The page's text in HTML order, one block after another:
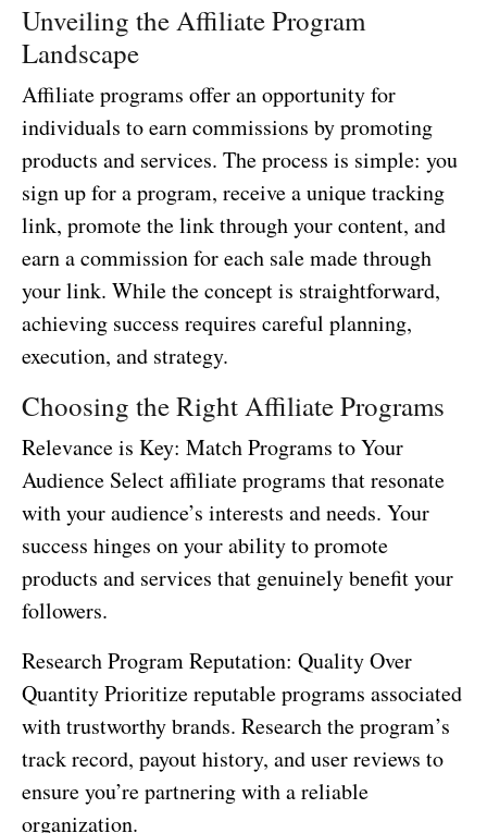
Unveiling the Affiliate Program
Landscape
Affiliate programs offer an opportunity for
individuals to earn commissions by promoting
products and services. The process is simple: you
sign up for a program, receive a unique tracking
link, promote the link through your content, and
earn a commission for each sale made through
your link. While the concept is straightforward,
achieving success requires careful planning,
execution, and strategy.
Choosing the Right Affiliate Programs
Relevance is Key: Match Programs to Your
Audience Select affiliate programs that resonate
with your audience’s interests and needs. Your
success hinges on your ability to promote
products and services that genuinely benefit your
followers.
Research Program Reputation: Quality Over
Quantity Prioritize reputable programs associated
with trustworthy brands. Research the program’s
track record, payout history, and user reviews to
ensure you’re partnering with a reliable
organization.